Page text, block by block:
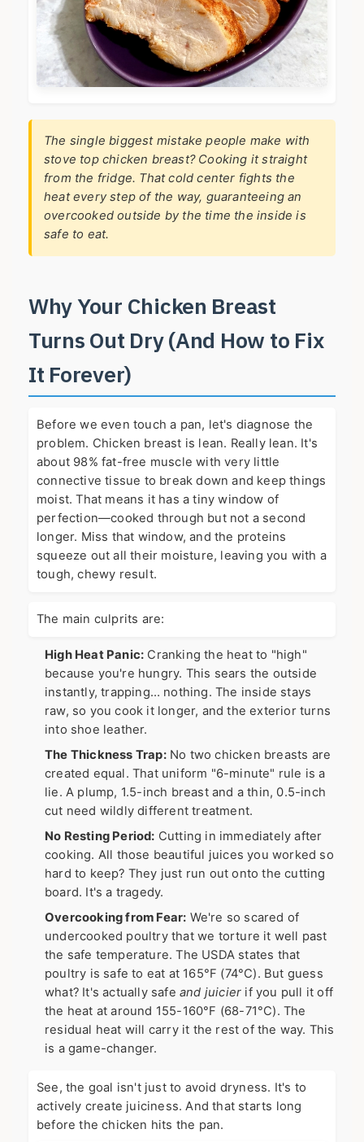
The single biggest mistake people make with
stove top chicken breast? Cooking it straight
from the fridge. That cold center fights the
heat every step of the way, guaranteeing an
overcooked outside by the time the inside is
safe to eat.
Why Your Chicken Breast
Turns Out Dry (And How to Fix
It Forever)
Before we even touch a pan, let's diagnose the
problem. Chicken breast is lean. Really lean. It's
about 98% fat-free muscle with very little
connective tissue to break down and keep things
moist. That means it has a tiny window of
perfection—cooked through but not a second
longer. Miss that window, and the proteins
squeeze out all their moisture, leaving you with a
tough, chewy result.
The main culprits are:
High Heat Panic: Cranking the heat to "high"
because you're hungry. This sears the outside
instantly, trapping… nothing. The inside stays
raw, so you cook it longer, and the exterior turns
into shoe leather.
The Thickness Trap:No two chicken breasts are
created equal. That uniform "6-minute" rule is a
lie. A plump, 1.5-inch breast and a thin, 0.5-inch
cut need wildly different treatment.
No Resting Period: Cutting in immediately after
cooking. All those beautiful juices you worked so
hard to keep? They just run out onto the cutting
board. It's a tragedy.
Overcooking from Fear: We're so scared of
undercooked poultry that we torture it well past
the safe temperature. The USDA states that
poultry is safe to eat at 165°F (74°C). But guess
what? It's actually safe and juicier if you pull it off
the heat at around 155-160°F (68-71°C). The
residual heat will carry it the rest of the way. This
is a game-changer.
See, the goal isn't just to avoid dryness. It's to
actively create juiciness. And that starts long
before the chicken hits the pan.